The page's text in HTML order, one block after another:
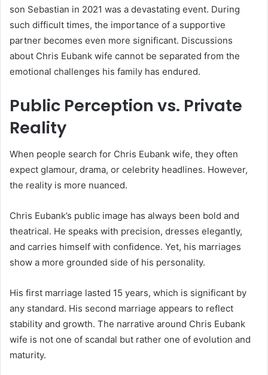
son Sebastian in 2021 was a devastating event. During
such difficult times, the importance of a supportive
partner becomes even more significant. Discussions
about Chris Eubank wife cannot be separated from the
emotional challenges his family has endured.
Public Perception vs. Private
Reality
When people search for Chris Eubank wife, they often
expect glamour, drama, or celebrity headlines. However,
the reality is more nuanced.
Chris Eubank’s public image has always been bold and
theatrical. He speaks with precision, dresses elegantly,
and carries himself with confidence. Yet, his marriages
show a more grounded side of his personality.
His first marriage lasted 15 years, which is significant by
any standard. His second marriage appears to reflect
stability and growth. The narrative around Chris Eubank
wife is not one of scandal but rather one of evolution and
maturity.